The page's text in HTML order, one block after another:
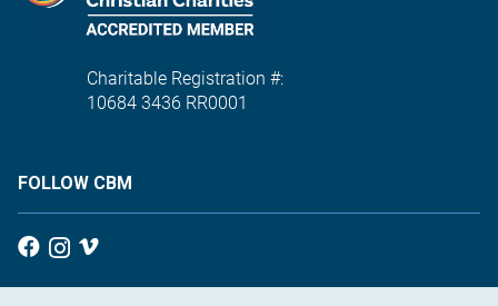
Charitable Registration #:
10684 3436 RR0001
FOLLOW CBM